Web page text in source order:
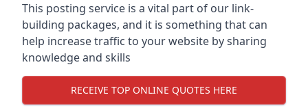
This posting service is a vital part of our link-
building packages, and it is something that can
help increase traffic to your website by sharing
knowledge and skills
RECEIVE TOP ONLINE QUOTES HERE